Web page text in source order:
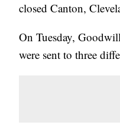
closed Canton,
On Tuesday,
were sent to three